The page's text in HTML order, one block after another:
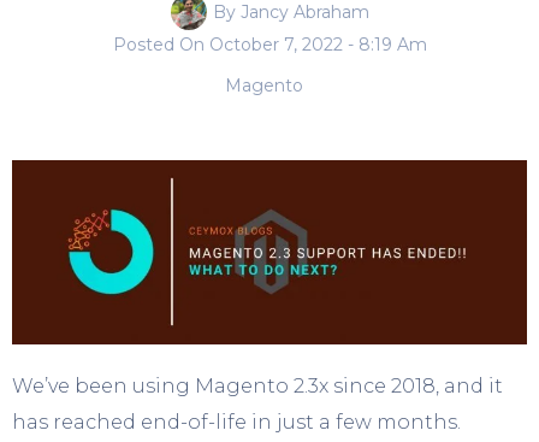
By Jancy Abraham
Posted On October 7, 2022- 8:19 Am
Magento
We’ve been using Magento 2.3x since 2018, and it
has reached end-of-life in just a few months.